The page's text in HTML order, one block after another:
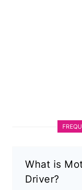
What is
Driver?